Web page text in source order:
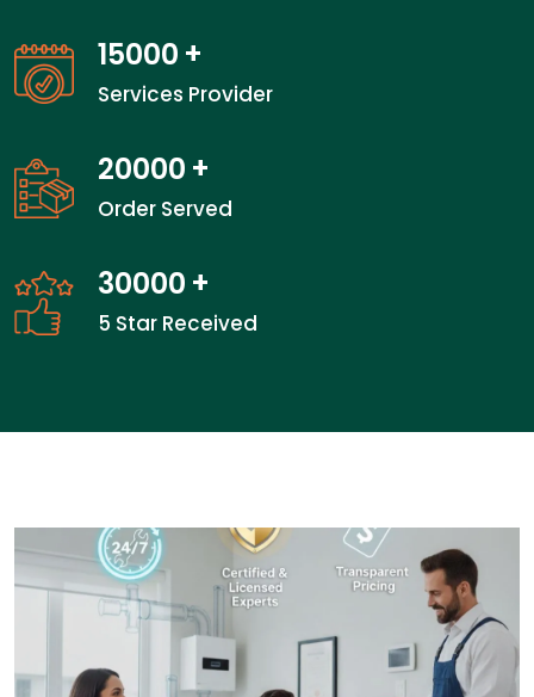
15000 +
Services Provider
20000 +
Order Served
30000 +
5 Star Received